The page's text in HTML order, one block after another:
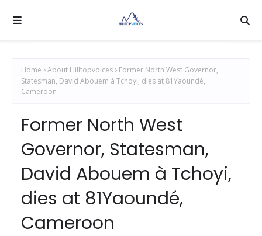
Home About Hilltopvoices
Former North West Governor,
Statesman, David Abouem à Tchoyi, dies at 81Yaoundé,
Cameroon
Former North West
Governor, Statesman,
David Abouem à Tchoyi,
dies at 81Yaoundé,
Cameroon